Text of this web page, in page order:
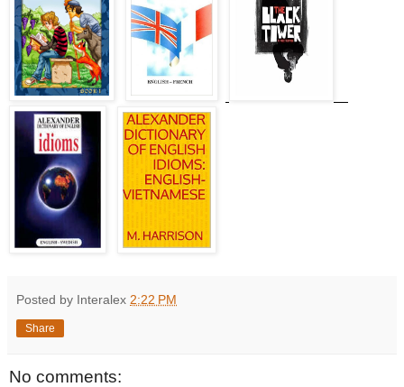
Posted by Interalex 2:22 PM
Share
No comments: